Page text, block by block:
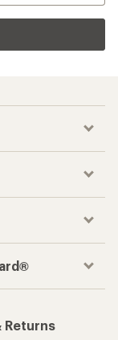
Returns